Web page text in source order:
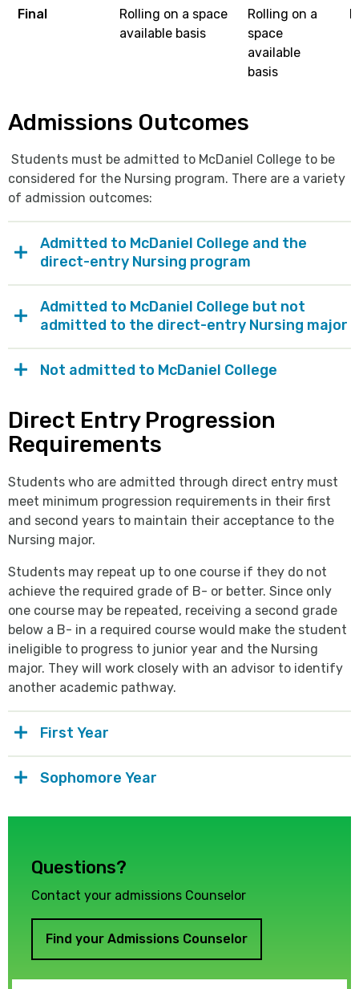
Final
Rolling on a space
available basis
Rolling on a
space
available
basis
Admissions Outcomes
Students must be admitted to McDaniel College to be
considered for the Nursing program. There are a variety
of admission outcomes:
Admitted to McDaniel College and the
direct-entry Nursing program
Admitted to McDaniel College but not
admitted to the direct-entry Nursing major
Not admitted to McDaniel College
Direct Entry Progression
Requirements
Students who are admitted through direct entry must
meet minimum progression requirements in their first
and second years to maintain their acceptance to the
Nursing major.
Students may repeat up to one course if they do not
achieve the required grade of B- or better. Since only
one course may be repeated, receiving a second grade
below a B- in a required course would make the student
ineligible to progress to junior year and the Nursing
major. They will work closely with an advisor to identify
another academic pathway.
First Year
Sophomore Year
Questions?
Contact your admissions Counselor
Find your Admissions Counselor